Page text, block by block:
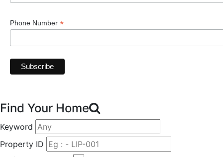
Phone Number *
Find Your Home
Keyword
Property ID